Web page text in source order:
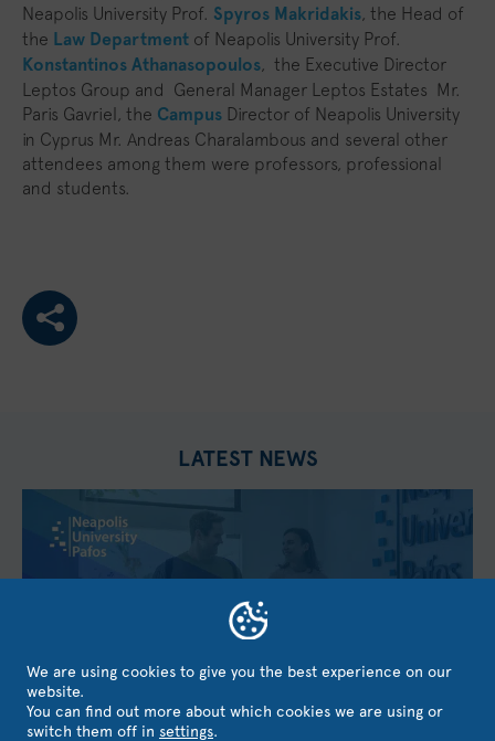
Neapolis University Prof. Spyros Makridakis , the Head of
the Law Department of Neapolis University Prof.
Konstantinos Athanasopoulos , the Executive Director
Leptos Group and General Manager Leptos Estates Mr.
Paris Gavriel, the Campus Director of Neapolis University
in Cyprus Mr. Andreas Charalambous and several other
attendees among them were professors, professional
and students.
LATEST NEWS
We are using cookies to give you the best experience on our
website.
You can find out more about which cookies we are using or
switch them off in settings.